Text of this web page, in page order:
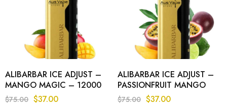
ALIBARBAR ICE ADJUST –
MANGO MAGIC – 12000
PUFFS
$75.00 $37.00
ALIBARBAR ICE ADJUST –
PASSIONFRUIT MANGO
LIME – 12000 PUFFS
$75.00 $37.00